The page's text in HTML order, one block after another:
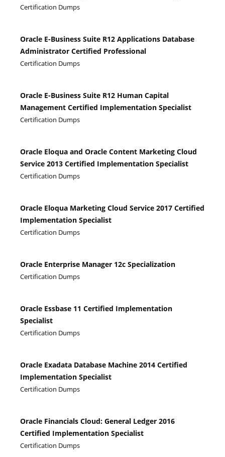
Certification Dumps
Oracle E-Business Suite R12 Applications Database
Administrator Certified Professional
Certification Dumps
Oracle E-Business Suite R12 Human Capital
Management Certified Implementation Specialist
Certification Dumps
Oracle Eloqua and Oracle Content Marketing Cloud
Service 2013 Certified Implementation Specialist
Certification Dumps
Oracle Eloqua Marketing Cloud Service 2017 Certified
Implementation Specialist
Certification Dumps
Oracle Enterprise Manager 12c Specialization
Certification Dumps
Oracle Essbase 11 Certified Implementation
Specialist
Certification Dumps
Oracle Exadata Database Machine 2014 Certified
Implementation Specialist
Certification Dumps
Oracle Financials Cloud: General Ledger 2016
Certified Implementation Specialist
Certification Dumps